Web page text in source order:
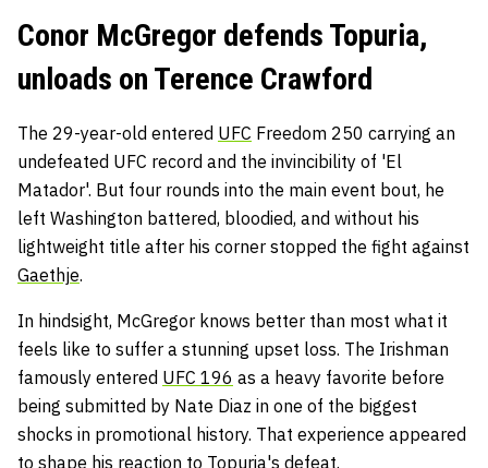
Conor McGregor defends Topuria,
unloads on Terence Crawford
The 29-year-old entered UFC Freedom 250 carrying an
undefeated UFC record and the invincibility of 'El
Matador'. But four rounds into the main event bout, he
left Washington battered, bloodied, and without his
lightweight title after his corner stopped the fight against
Gaethje.
In hindsight, McGregor knows better than most what it
feels like to suffer a stunning upset loss. The Irishman
famously entered UFC 196 as a heavy favorite before
being submitted by Nate Diaz in one of the biggest
shocks in promotional history. That experience appeared
to shape his reaction to Topuria's defeat.